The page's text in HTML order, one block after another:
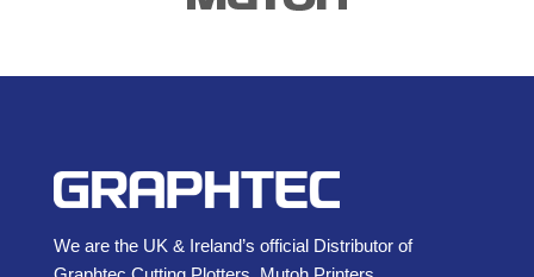
We are the UK & Ireland’s official Distributor of